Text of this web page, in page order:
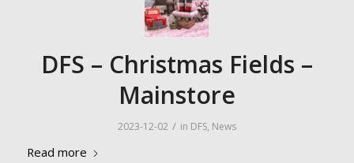
DFS – Christmas Fields –
Mainstore
2023-12-02 / in DFS, News
Read more